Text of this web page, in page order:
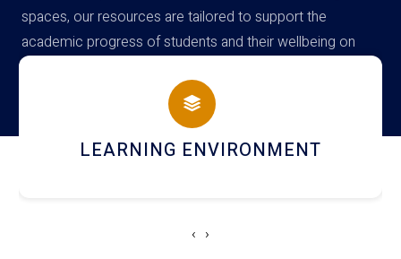
spaces, our resources are tailored to support the
academic progress of students and their wellbeing on
campus
HOSTEL AND DINING
‹ ›